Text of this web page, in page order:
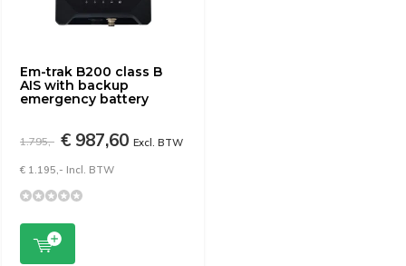
Em-trak B200 class B
AIS with backup
emergency battery
1.795,- € 987,60 Excl. BTW
€ 1.195,- Incl. BTW